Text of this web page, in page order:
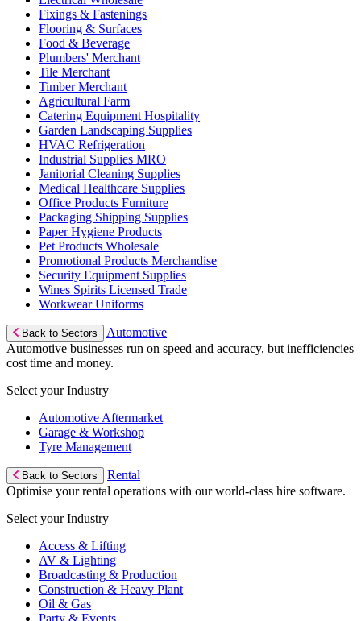
Fixings & Fastenings
Flooring & Surfaces
Food & Beverage
Plumbers' Merchant
Tile Merchant
Timber Merchant
Agricultural Farm
Catering Equipment Hospitality
Garden Landscaping Supplies
HVAC Refrigeration
Industrial Supplies MRO
Janitorial Cleaning Supplies
Medical Healthcare Supplies
Office Products Furniture
Packaging Shipping Supplies
Paper Hygiene Products
Pet Products Wholesale
Promotional Products Merchandise
Security Equipment Supplies
Wines Spirits Licensed Trade
Workwear Uniforms
Back to Sectors
Automotive
Automotive businesses run on speed and accuracy, but inefficiencies
cost time and money.
Select your Industry
Automotive Aftermarket
Garage & Workshop
Tyre Management
Back to Sectors
Rental
Optimise your rental operations with our world-class hire software.
Select your Industry
Access & Lifting
AV & Lighting
Broadcasting & Production
Construction & Heavy Plant
Oil & Gas
Party & Events